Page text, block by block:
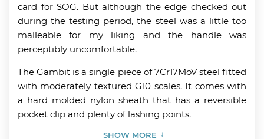
card for SOG. But although the edge checked out
during the testing period, the steel was a little too
malleable for my liking and the handle was
perceptibly uncomfortable.
The Gambit is a single piece of 7Cr17MoV steel fitted
with moderately textured G10 scales. It comes with
a hard molded nylon sheath that has a reversible
pocket clip and plenty of lashing points.
SHOW MORE